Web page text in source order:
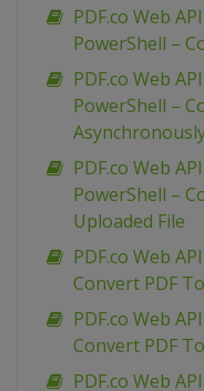
PDF.co Web
PowerShell –
PDF.co Web
PowerShell –
PDF.co Web
PowerShell –
Uploaded File
PDF.co Web
Convert PDF
PDF.co Web
Convert PDF
PDF.co Web